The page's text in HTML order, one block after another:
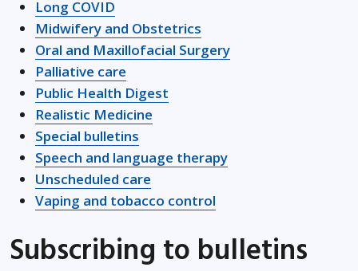
Long COVID
Midwifery and Obstetrics
Oral and Maxillofacial Surgery
Palliative care
Public Health Digest
Realistic Medicine
Special bulletins
Speech and language therapyOpens in new
Unscheduled care
Vaping and tobacco control
Subscribing to bulletins